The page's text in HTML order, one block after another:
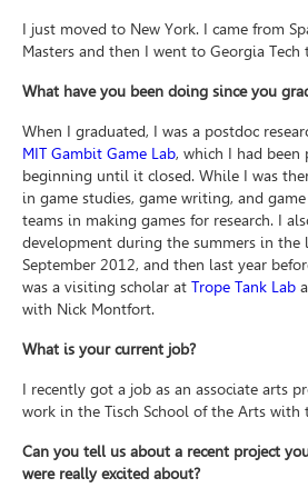
I just moved to New York. I came from
Masters and then I went to Georgia Tech
What have you been doing since you
When I graduated, I was a postdoc
MIT Gambit Game Lab, which I had
beginning until it closed. While I was
in game studies, game writing, and
teams in making games for research. I
development during the summers in
September 2012, and then last year
was a visiting scholar at Trope Tank Lab
with Nick Montfort.
What is your current job?
I recently got a job as an associate arts
work in the Tisch School of the Arts with
Can you tell us about a recent project
were really excited about?